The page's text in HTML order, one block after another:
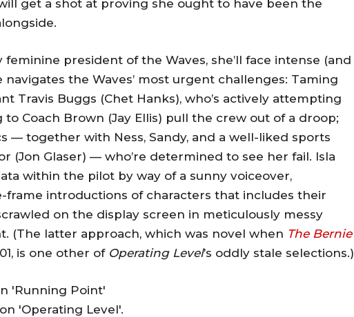
get a shot at proving she ought to have been the
feminine president of the Waves, she’ll face intense (and
navigates the Waves’ most urgent challenges: Taming
Travis Buggs (Chet Hanks), who’s actively attempting
Coach Brown (Jay Ellis) pull the crew out of a droop;
— together with Ness, Sandy, and a well-liked sports
(Jon Glaser) — who’re determined to see her fail. Isla
within the pilot by way of a sunny voiceover,
frame introductions of characters that includes their
on the display screen in meticulously messy
(The latter approach, which was novel when The Bernie
is one other of Operating Level’s oddly stale selections.)
'Operating Level'.